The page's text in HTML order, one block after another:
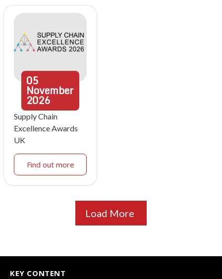
05
November
2026
Supply Chain
Excellence Awards
UK
Find out more
Load More
KEY CONTENT